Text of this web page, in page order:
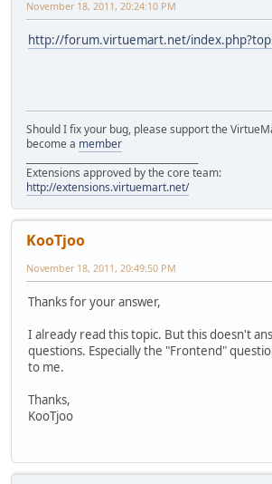
November 18, 2011, 20:24:10 PM
http://forum.virtuemart.net/
Should I fix your bug, please support the
become a member
Extensions approved by the core team:
http://extensions.virtuemart.net/
KooTjoo
November 18, 2011, 20:49:50 PM
Thanks for your answer,
I already read this topic. But this doesn't
questions. Especially the "Frontend"
to me.
Thanks,
KooTjoo